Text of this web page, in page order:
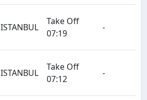
ISTANBUL
Take Off
07:19
-
ISTANBUL
Take Off
07:12
-